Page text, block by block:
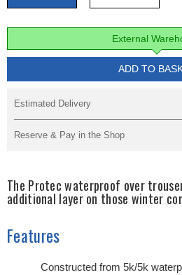
External
ADD TO
Estimated Delivery
Reserve & Pay in the Shop
The Protec waterproof over
additional layer on those winter
Features
Constructed from 5k/5k